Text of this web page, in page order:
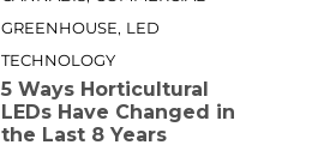
GREENHOUSE, LED
TECHNOLOGY
5 Ways Horticultural
LEDs Have Changed in
the Last 8 Years